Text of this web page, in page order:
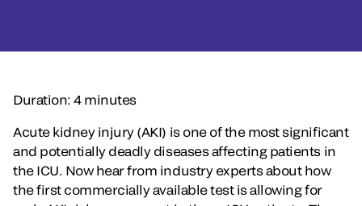
Duration: 4 minutes
Acute kidney injury (AKI) is one of the most significant
and potentially deadly diseases affecting patients in
the ICU. Now hear from industry experts about how
the first commercially available test is allowing for